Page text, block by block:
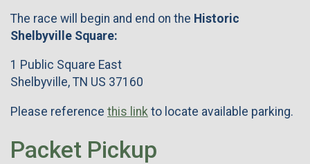
The race will begin and end on the Historic
Shelbyville Square:
1 Public Square East
Shelbyville, TN US 37160
Please reference this link to locate available parking.
Packet Pickup